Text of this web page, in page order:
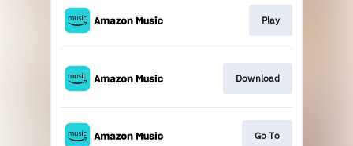
Play
Download
Go To